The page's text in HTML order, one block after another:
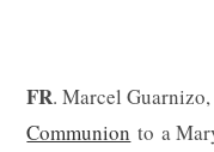
FR. Marcel
Communion to a